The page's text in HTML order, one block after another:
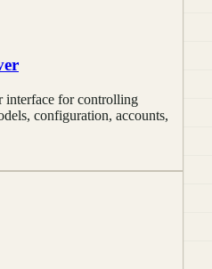
interface for controlling
configuration, accounts,